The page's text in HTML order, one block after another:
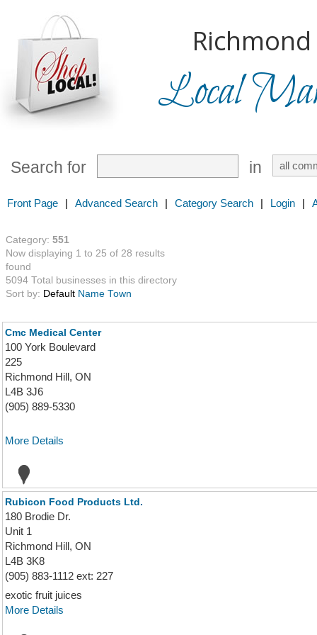
Local
Search for in
Front Page | Advanced Search | Category Search | Login |
Category: 551
Now displaying 1 to 25 of 28 results
found
5094 Total businesses in this directory
Sort by: Default Name Town
Cmc Medical Center
100 York Boulevard
225
Richmond Hill, ON
L4B 3J6
(905) 889-5330
More Details
Rubicon Food Products Ltd.
180 Brodie Dr.
Unit 1
Richmond Hill, ON
L4B 3K8
(905) 883-1112 ext: 227
exotic fruit juices
More Details